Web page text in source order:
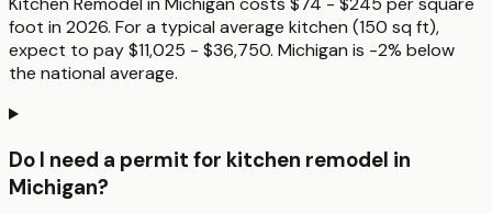
foot in 2026. For a typical average kitchen (150 sq ft),
expect to pay $11,025 - $36,750. Michigan is -2% below
the national average.
Do I need a permit for kitchen remodel in
Michigan?